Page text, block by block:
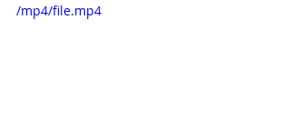
/mp4/file.mp4